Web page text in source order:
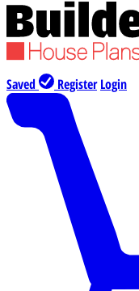
Saved Register Login